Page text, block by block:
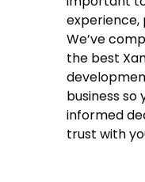
experience,
We’ve
the best
business so
informed
trust with